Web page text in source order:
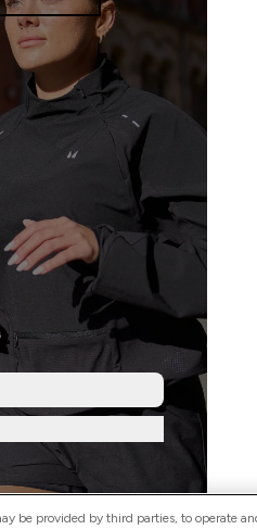
be provided by third parties, to operate